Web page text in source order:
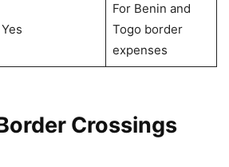
Yes
For Benin and
Togo border
expenses
Crossings